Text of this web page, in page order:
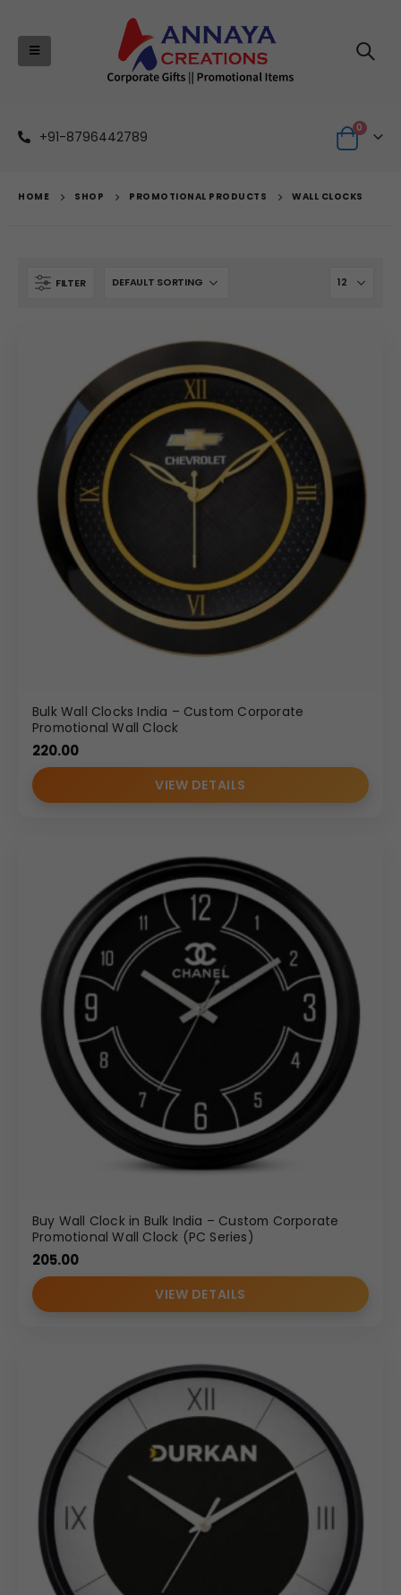
+91-8796442789
0
HOME SHOP PROMOTIONAL PRODUCTS WALL CLOCKS
FILTER
Bulk Wall Clocks India – Custom Corporate
Promotional Wall Clock
220.00
VIEW DETAILS
Buy Wall Clock in Bulk India – Custom Corporate
Promotional Wall Clock (PC Series)
205.00
VIEW DETAILS